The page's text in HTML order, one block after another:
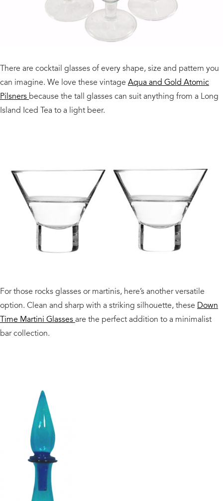
There are cocktail glasses of every shape, size and pattern you
can imagine. We love these vintage Aqua and Gold Atomic
Pilsners because the tall glasses can suit anything from a Long
Island Iced Tea to a light beer.
For those rocks glasses or martinis, here’s another versatile
option. Clean and sharp with a striking silhouette, these Down
Time Martini Glassesare the perfect addition to a minimalist
bar collection.